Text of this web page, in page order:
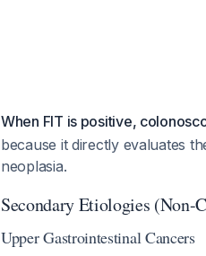
When FIT is positive,
because it directly evaluates
neoplasia.
Secondary Etiologies (Non-
Upper Gastrointestinal Cancers